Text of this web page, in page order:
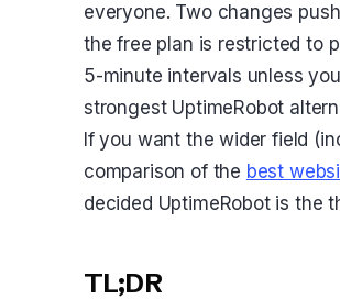
everyone. Two changes
the free plan is restricted to
5-minute intervals unless
strongest UptimeRobot
If you want the wider field
comparison of the best
decided UptimeRobot is the
TL;DR